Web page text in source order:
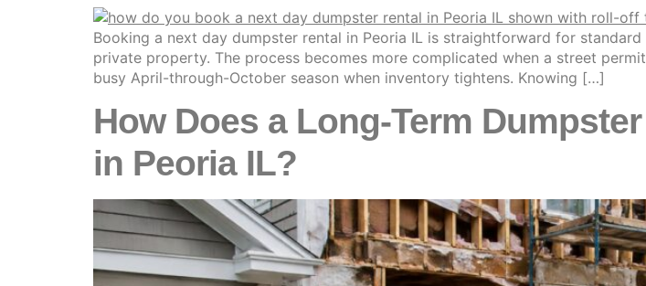
Booking a next day dumpster rental in Peoria IL is straightforward for
private property. The process becomes more complicated when a street
busy April-through-October season when inventory tightens. Knowing […]
How Does a Long-Term
in Peoria IL?